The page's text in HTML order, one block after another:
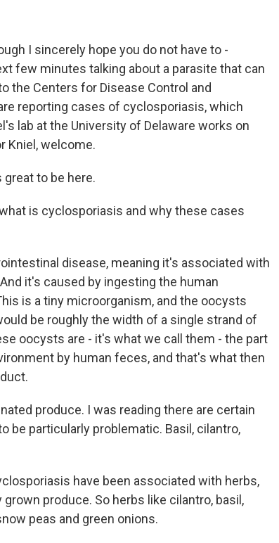
I sincerely hope you do not have to -
few minutes talking about a parasite that can
the Centers for Disease Control and
reporting cases of cyclosporiasis, which
lab at the University of Delaware works on
Kniel, welcome.
great to be here.
is cyclosporiasis and why these cases
disease, meaning it's associated with
it's caused by ingesting the human
is a tiny microorganism, and the oocysts
be roughly the width of a single strand of
oocysts are - it's what we call them - the part
by human feces, and that's what then
produce. I was reading there are certain
be particularly problematic. Basil, cilantro,
have been associated with herbs,
produce. So herbs like cilantro, basil,
peas and green onions.